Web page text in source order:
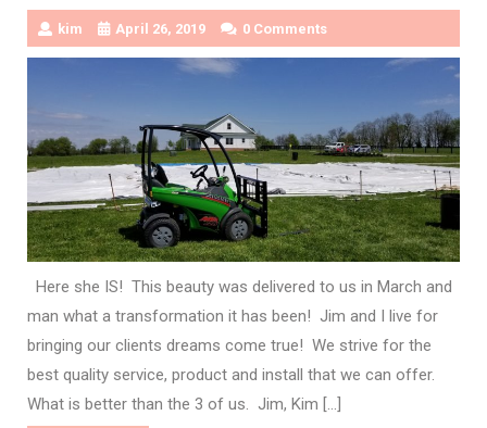
kim April 26, 2019 0 Comments
Here she IS! This beauty was delivered to us in March and
man what a transformation it has been! Jim and I live for
bringing our clients dreams come true! We strive for the
best quality service, product and install that we can offer.
What is better than the 3 of us. Jim, Kim […]